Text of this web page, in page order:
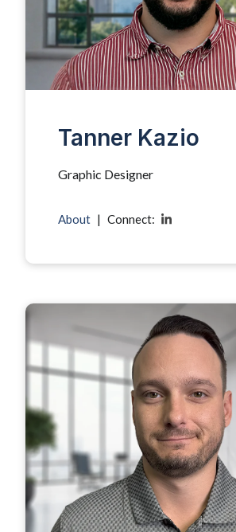
Tanner Kazio
Graphic Designer
About | Connect: